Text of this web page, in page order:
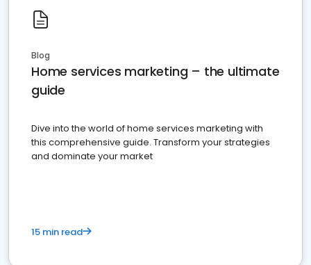
Blog
Home services marketing – the ultimate
guide
Dive into the world of home services marketing with
this comprehensive guide. Transform your strategies
and dominate your market
15 min read